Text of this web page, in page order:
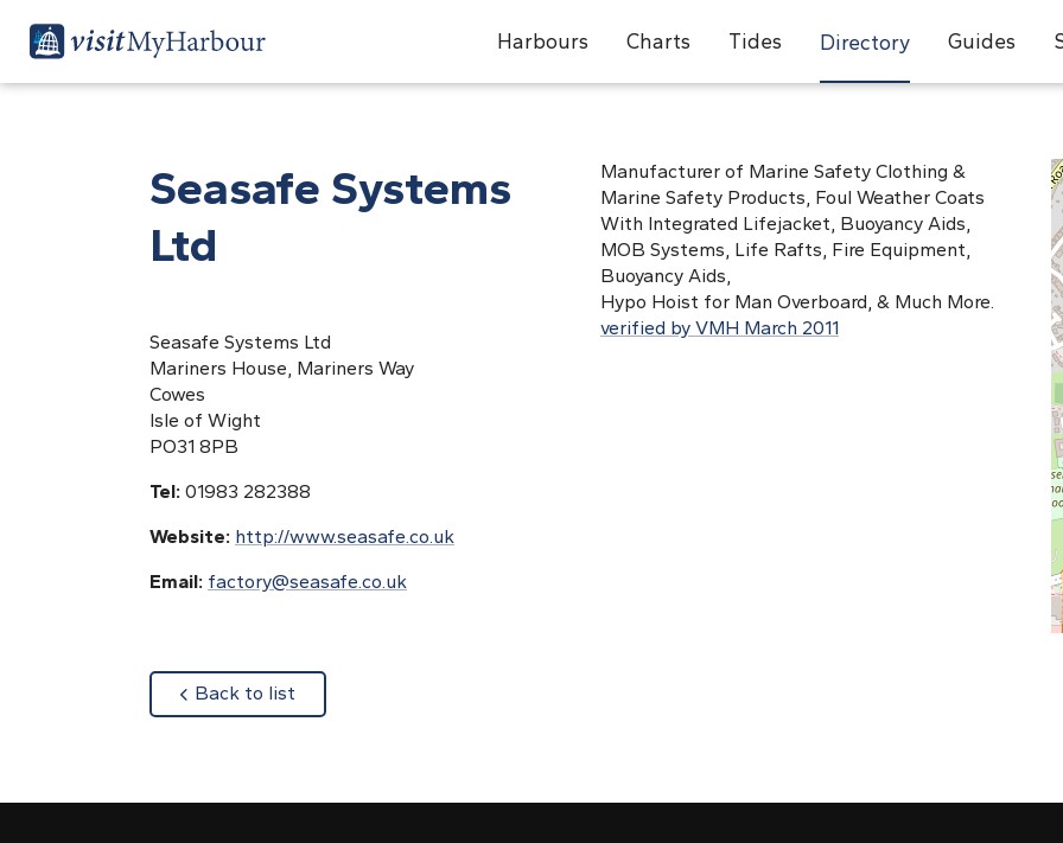
Harbours Charts Tides Directory Guides
Seasafe Systems
Ltd
Seasafe Systems Ltd
Mariners House, Mariners Way
Cowes
Isle of Wight
PO31 8PB
Tel: 01983 282388
Website: http://www.seasafe.co.uk
Email: factory@seasafe.co.uk
Manufacturer of Marine Safety Clothing &
Marine Safety Products, Foul Weather Coats
With Integrated Lifejacket, Buoyancy Aids,
MOB Systems, Life Rafts, Fire Equipment,
Buoyancy Aids,
Hypo Hoist for Man Overboard, & Much More.
verified by VMH March 2011
Back to list